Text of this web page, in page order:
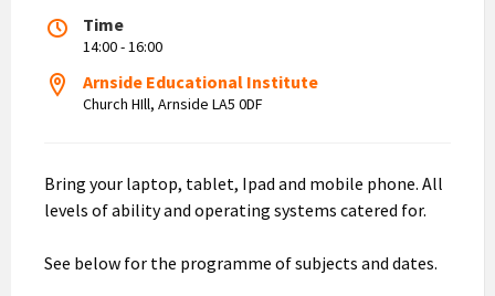
Time
14:00 - 16:00
Arnside Educational Institute
Church HIll, Arnside LA5 0DF
Bring your laptop, tablet, Ipad and mobile phone. All
levels of ability and operating systems catered for.
See below for the programme of subjects and dates.